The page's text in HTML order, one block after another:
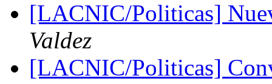
[LACNIC/Politicas]
Valdez
[LACNIC/Politicas]